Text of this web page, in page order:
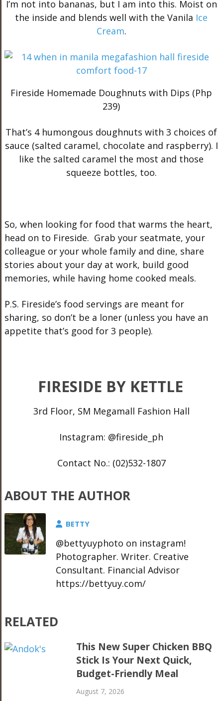
I’m not into bananas, but I am into this. Moist on
the inside and blends well with the Vanila Ice
Cream.
Fireside Homemade Doughnuts with Dips (Php
239)
That’s 4 humongous doughnuts with 3 choices of
sauce (salted caramel, chocolate and raspberry). I
like the salted caramel the most and those
squeeze bottles, too.
So, when looking for food that warms the heart,
head on to Fireside. Grab your seatmate, your
colleague or your whole family and dine, share
stories about your day at work, build good
memories, while having home cooked meals.
P.S. Fireside’s food servings are meant for
sharing, so don’t be a loner (unless you have an
appetite that’s good for 3 people).
FIRESIDE BY KETTLE
3rd Floor, SM Megamall Fashion Hall
Instagram: @fireside_ph
Contact No.: (02)532-1807
ABOUT THE AUTHOR
BETTY
@bettyuyphoto on instagram!
Photographer. Writer. Creative
Consultant. Financial Advisor
https://bettyuy.com/
RELATED
This New Super Chicken BBQ
Stick Is Your Next Quick,
Budget-Friendly Meal
August 7, 2026